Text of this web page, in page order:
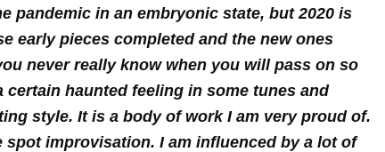
pandemic in an embryonic state, but 2020 is
early pieces completed and the new ones
never really know when you will pass on so
haunted feeling in some tunes and
style. It is a body of work I am very proud of.
improvisation. I am influenced by a lot of